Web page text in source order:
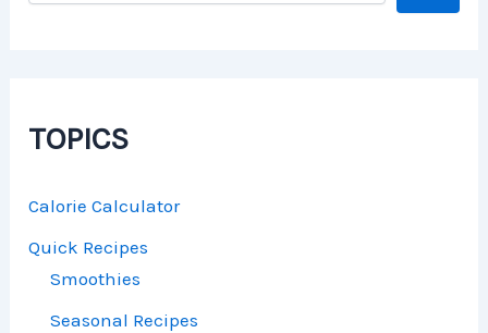
TOPICS
Calorie Calculator
Quick Recipes
Smoothies
Seasonal Recipes